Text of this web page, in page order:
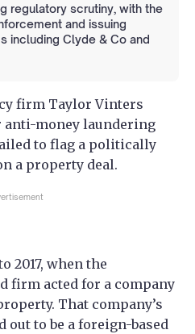
regulatory scrutiny, with the
and issuing
including Clyde & Co and
firm Taylor Vinters
anti-money laundering
to flag a politically
a property deal.
2017, when the
firm acted for a company
That company’s
to be a foreign-based